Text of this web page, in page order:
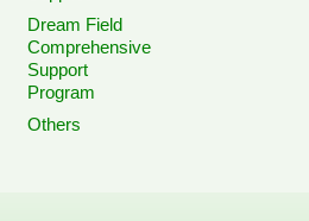
Dream Field
Comprehensive
Support
Program
Others